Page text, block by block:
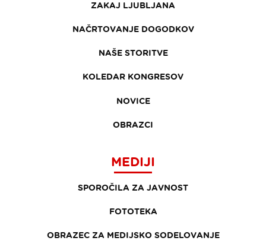
ZAKAJ LJUBLJANA
NAČRTOVANJE DOGODKOV
NAŠE STORITVE
KOLEDAR KONGRESOV
NOVICE
OBRAZCI
MEDIJI
SPOROČILA ZA JAVNOST
FOTOTEKA
OBRAZEC ZA MEDIJSKO SODELOVANJE